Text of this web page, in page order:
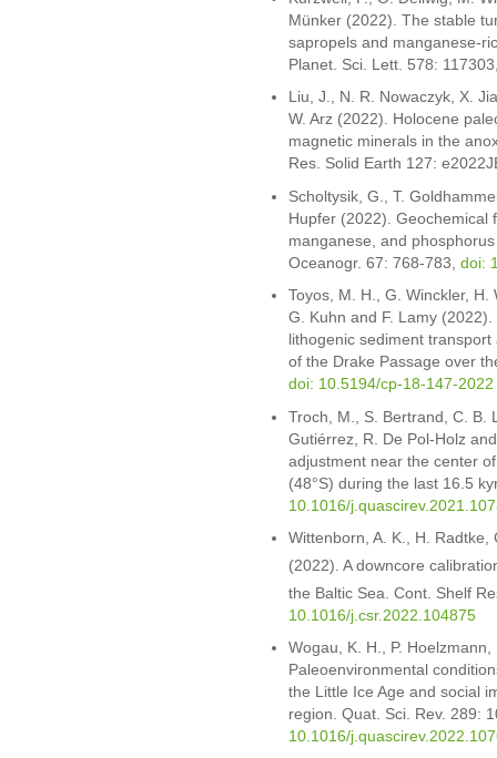
Münker (2022). The stable
sapropels and manganese-
Planet. Sci. Lett. 578:
Liu, J., N. R. Nowaczyk, X.
W. Arz (2022). Holocene
magnetic minerals in the
Res. Solid Earth 127:
Scholtysik, G., T.
Hupfer (2022). Geochemical
manganese, and
Oceanogr. 67: 768-783, doi:
Toyos, M. H., G. Winckler,
G. Kuhn and F. Lamy
lithogenic sediment
of the Drake Passage over
doi: 10.5194/cp-18-147-2022
Troch, M., S. Bertrand, C. B.
Gutiérrez, R. De Pol-Holz
adjustment near the center
(48°S) during the last 16.5
10.1016/
Wittenborn, A. K., H. Radtke,
(2022). A downcore
the Baltic Sea. Cont. Shelf
10.1016/j.csr.2022.104875
Wogau, K. H., P.
Paleoenvironmental
the Little Ice Age and social
region. Quat. Sci. Rev. 289:
10.1016/